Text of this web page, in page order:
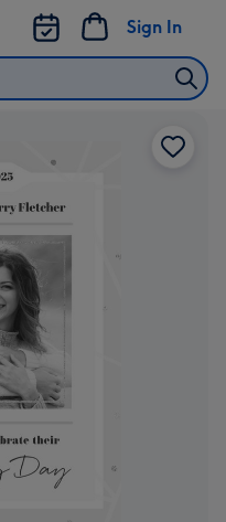
Sign In